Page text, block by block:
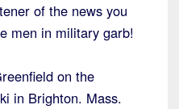
of the news you
men in military garb!
on the
in Brighton. Mass.